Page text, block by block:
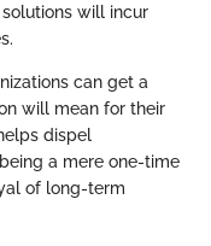
will incur
can get a
will mean for their
dispel
a mere one-time
of long-term